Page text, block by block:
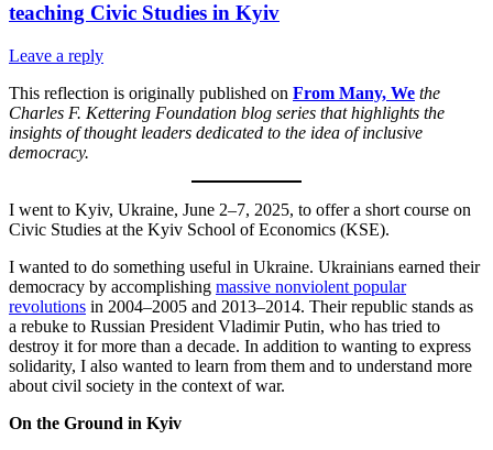
teaching Civic Studies in Kyiv
Leave a reply
This reflection is originally published on From Many, We the
Charles F. Kettering Foundation blog series that highlights the
insights of thought leaders dedicated to the idea of inclusive
democracy.
I went to Kyiv, Ukraine, June 2–7, 2025, to offer a short course on
Civic Studies at the Kyiv School of Economics (KSE).
I wanted to do something useful in Ukraine. Ukrainians earned their
democracy by accomplishing massive nonviolent popular
revolutions in 2004–2005 and 2013–2014. Their republic stands as
a rebuke to Russian President Vladimir Putin, who has tried to
destroy it for more than a decade. In addition to wanting to express
solidarity, I also wanted to learn from them and to understand more
about civil society in the context of war.
On the Ground in Kyiv